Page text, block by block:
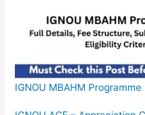
IGNOU MBAHM